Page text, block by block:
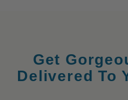
Get
Delivered To